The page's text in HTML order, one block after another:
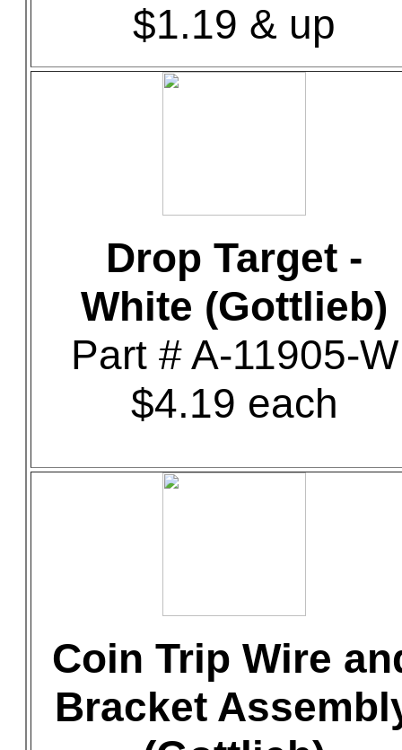
$1.19 & up
Drop Target -
White (Gottlieb)
Part # A-11905-W
$4.19 each
Coin Trip Wire
Bracket